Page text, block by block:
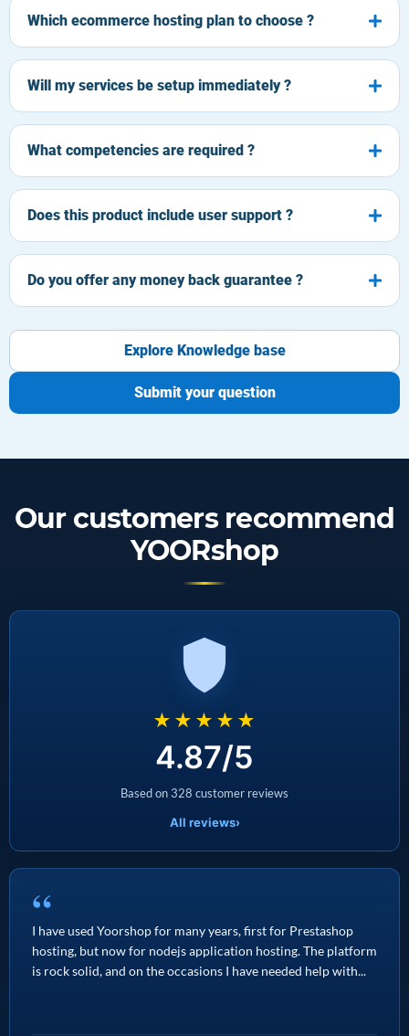
Which ecommerce hosting plan to choose ?
Will my services be setup immediately ?
What competencies are required ?
Does this product include user support ?
Do you offer any money back guarantee ?
Explore Knowledge base
Submit your question
Our customers recommend
YOORshop
★★★★★
4.87/5
Based on 328 customer reviews
All reviews›
“
I have used Yoorshop for many years, first for Prestashop
hosting, but now for nodejs application hosting. The platform
is rock solid, and on the occasions I have needed help with...